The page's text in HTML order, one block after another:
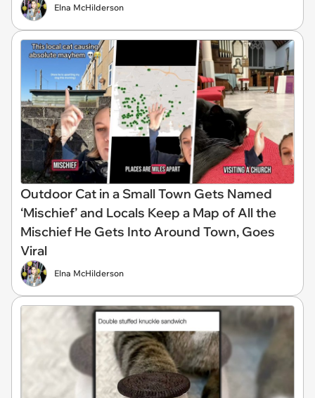
Elna McHilderson
Outdoor Cat in a Small Town Gets Named
‘Mischief’ and Locals Keep a Map of All the
Mischief He Gets Into Around Town, Goes
Viral
Elna McHilderson